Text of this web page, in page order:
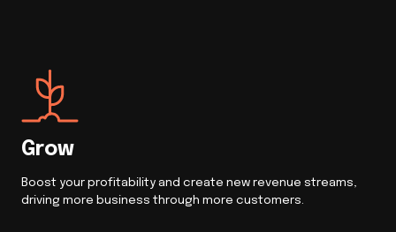
Grow
Boost your profitability and create new revenue streams,
driving more business through more customers.